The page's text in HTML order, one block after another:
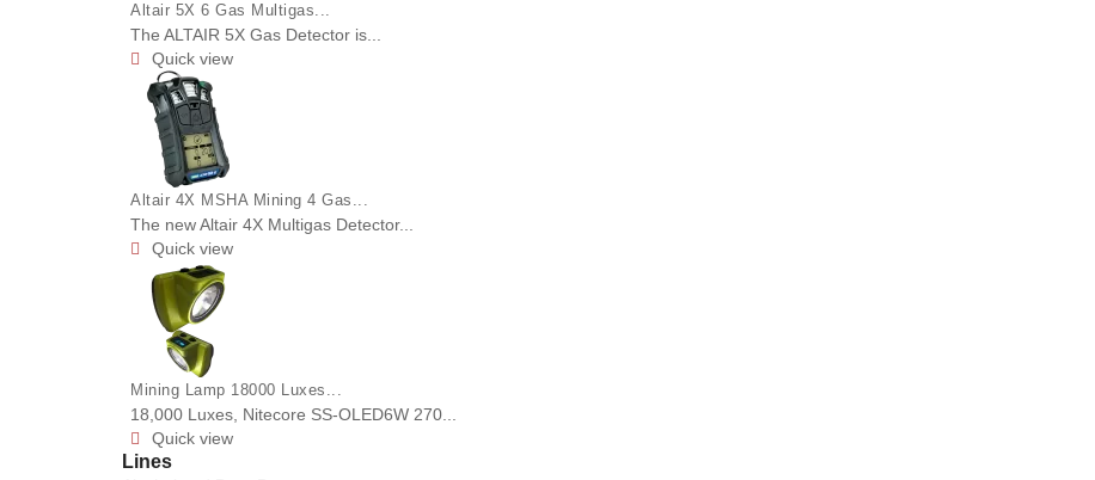
Altair 5X 6 Gas Multigas...
The ALTAIR 5X Gas Detector is...
 Quick view
Altair 4X MSHA Mining 4 Gas...
The new Altair 4X Multigas Detector...
 Quick view
Mining Lamp 18000 Luxes...
18,000 Luxes, Nitecore SS-OLED6W 270...
 Quick view
Lines